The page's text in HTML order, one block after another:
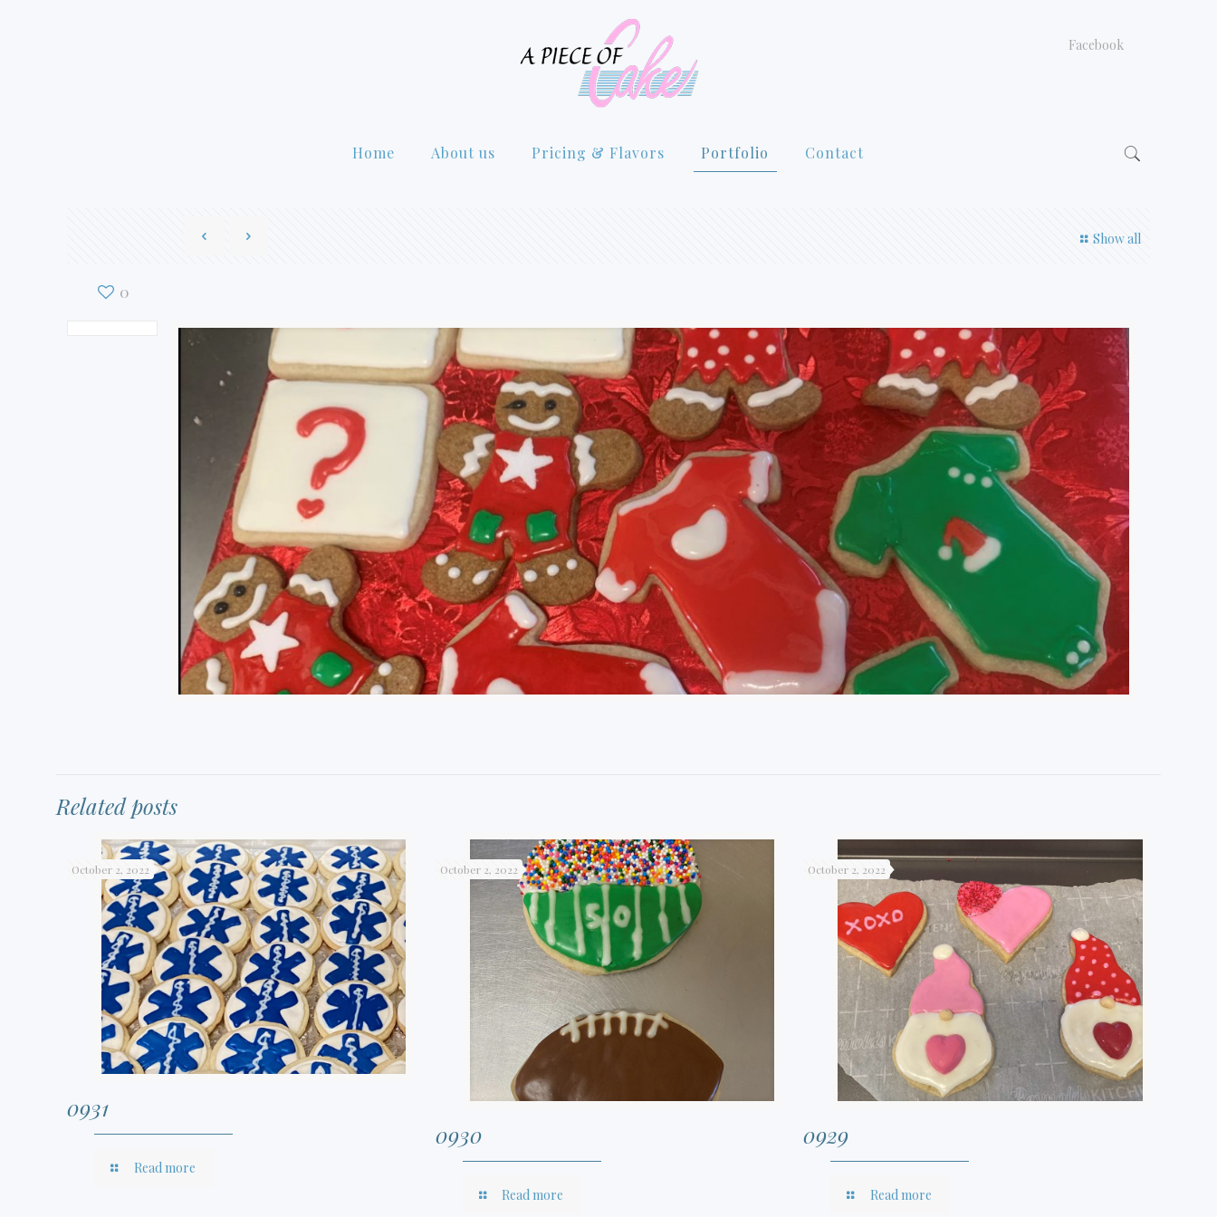
Home About us Pricing & Flavors Portfolio Contact
Facebook
Show all
0
Related posts
October 2, 2022
0931
Read more
October 2, 2022
0930
Read more
October 2, 2022
0929
Read more